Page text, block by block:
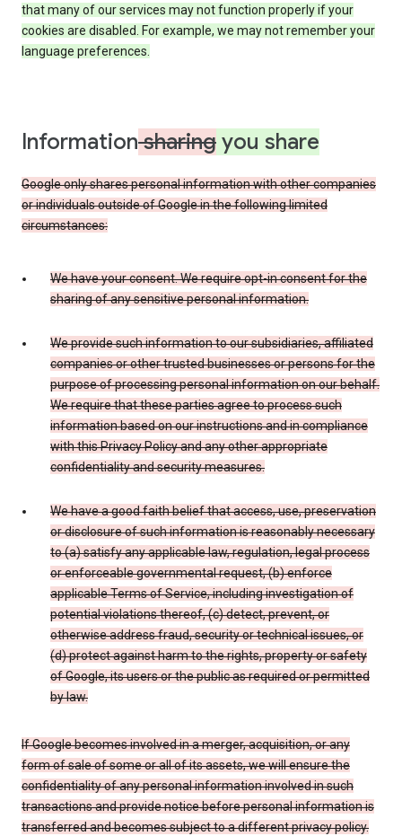
that many of our services may not function properly if your
cookies are disabled. For example, we may not remember your
language preferences.
Informationsharing you share
Google only shares personal information with other companies
or individuals outside of Google in the following limited
circumstances:
We have your consent. We require opt-in consent for the
sharing of any sensitive personal information.
We provide such information to our subsidiaries, affiliated
companies or other trusted businesses or persons for the
purpose of processing personal information on our behalf.
We require that these parties agree to process such
information based on our instructions and in compliance
with this Privacy Policy and any other appropriate
confidentiality and security measures.
We have a good faith belief that access, use, preservation
or disclosure of such information is reasonably necessary
to (a) satisfy any applicable law, regulation, legal process
or enforceable governmental request, (b) enforce
applicable Terms of Service, including investigation of
potential violations thereof, (c) detect, prevent, or
otherwise address fraud, security or technical issues, or
(d) protect against harm to the rights, property or safety
of Google, its users or the public as required or permitted
by law.
If Google becomes involved in a merger, acquisition, or any
form of sale of some or all of its assets, we will ensure the
confidentiality of any personal information involved in such
transactions and provide notice before personal information is
transferred and becomes subject to a different privacy policy.